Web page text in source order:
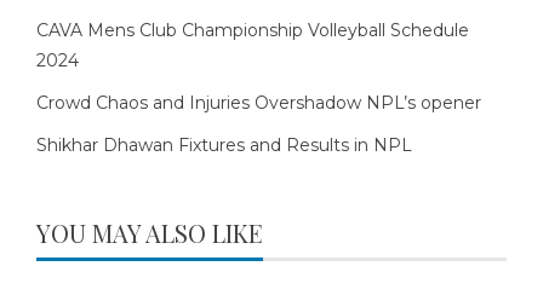
CAVA Mens Club Championship Volleyball Schedule
2024
Crowd Chaos and Injuries Overshadow NPL’s opener
Shikhar Dhawan Fixtures and Results in NPL
YOU MAY ALSO LIKE